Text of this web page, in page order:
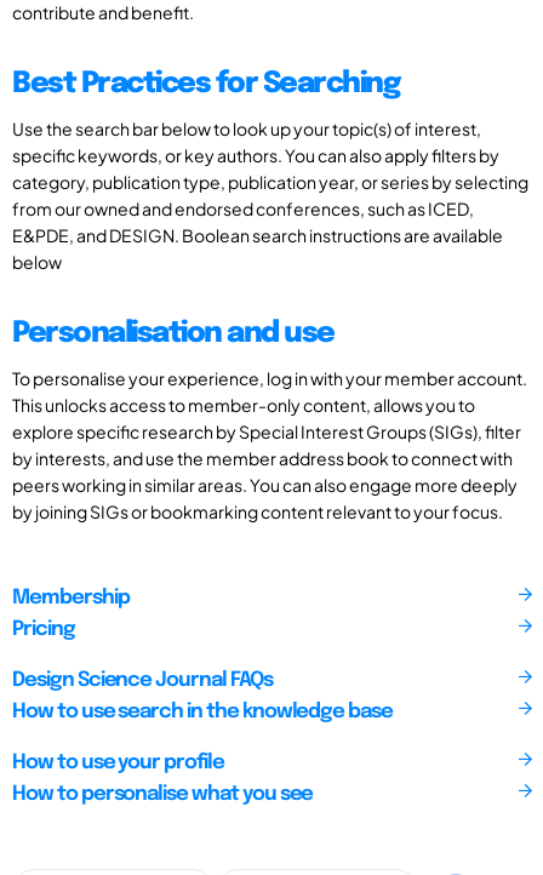
contribute and benefit.
Best Practices for Searching
Use the search bar below to look up your topic(s) of interest,
specific keywords, or key authors. You can also apply filters by
category, publication type, publication year, or series by selecting
from our owned and endorsed conferences, such as ICED,
E&PDE, and DESIGN. Boolean search instructions are available
below
Personalisation and use
To personalise your experience, log in with your member account.
This unlocks access to member-only content, allows you to
explore specific research by Special Interest Groups (SIGs), filter
by interests, and use the member address book to connect with
peers working in similar areas. You can also engage more deeply
by joining SIGs or bookmarking content relevant to your focus.
Membership
Pricing
Design Science Journal FAQs
How to use search in the knowledge base
How to use your profile
How to personalise what you see